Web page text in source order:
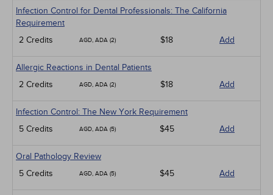
Infection Control for Dental Professionals: The California
Requirement
2 Credits
AGD, ADA (2) $18 Add
Allergic Reactions in Dental Patients
2 Credits
AGD, ADA (2) $18 Add
Infection Control: The New York Requirement
5 Credits
AGD, ADA (5) $45 Add
Oral Pathology Review
5 Credits
AGD, ADA (5) $45 Add